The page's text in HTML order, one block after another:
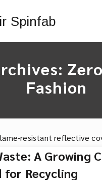
Fashion
A Growing
for Recycling